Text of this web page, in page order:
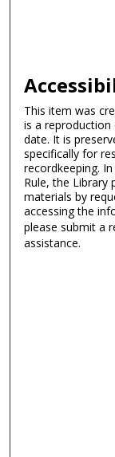
This item was
is a
date. It is
specifically for
recordkeeping.
Rule, the Library
materials by
accessing the
please submit a
assistance.